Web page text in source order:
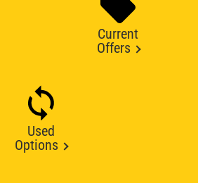
Current
Offers
Used
Options